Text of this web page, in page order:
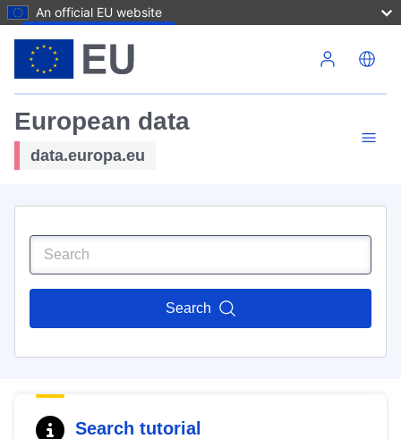
An official EU website
European data
data.europa.eu
Search
Search tutorial